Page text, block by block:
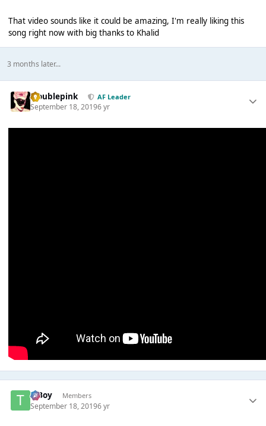
That video sounds like it could be amazing, I'm really liking this
song right now with big thanks to Khalid
3 months later...
troublepink AF Leader
September 18, 20196 yr
T Boy Members
September 18, 20196 yr